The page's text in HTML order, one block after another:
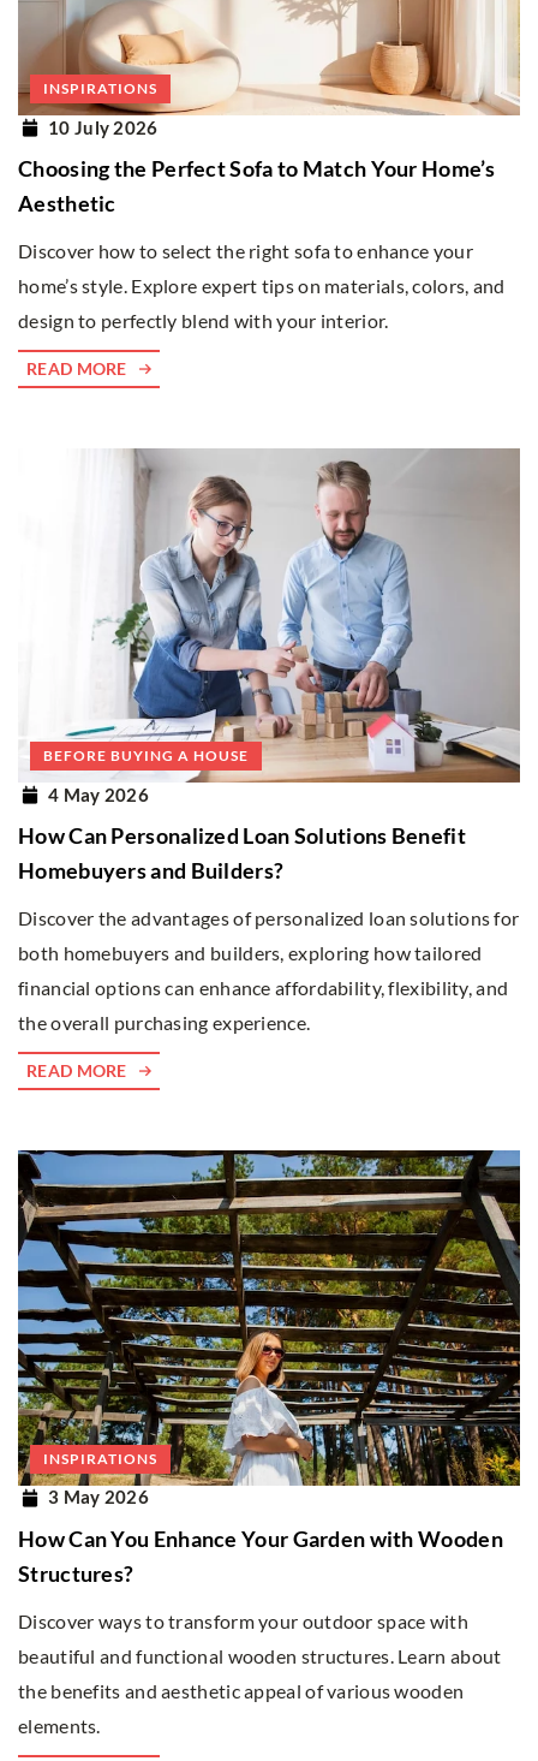
INSPIRATIONS
10 July 2026
Choosing the Perfect Sofa to Match Your Home’s
Aesthetic
Discover how to select the right sofa to enhance your
home’s style. Explore expert tips on materials, colors, and
design to perfectly blend with your interior.
READ MORE
BEFORE BUYING A HOUSE
4 May 2026
How Can Personalized Loan Solutions Benefit
Homebuyers and Builders?
Discover the advantages of personalized loan solutions for
both homebuyers and builders, exploring how tailored
financial options can enhance affordability, flexibility, and
the overall purchasing experience.
READ MORE
INSPIRATIONS
3 May 2026
How Can You Enhance Your Garden with Wooden
Structures?
Discover ways to transform your outdoor space with
beautiful and functional wooden structures. Learn about
the benefits and aesthetic appeal of various wooden
elements.